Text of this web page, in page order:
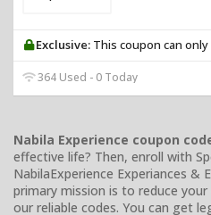
Exclusive: This coupon can
364 Used - 0 Today
Nabila Experience coupon
effective life? Then, enroll with
NabilaExperience Experiances &
primary mission is to reduce
our reliable codes. You can get